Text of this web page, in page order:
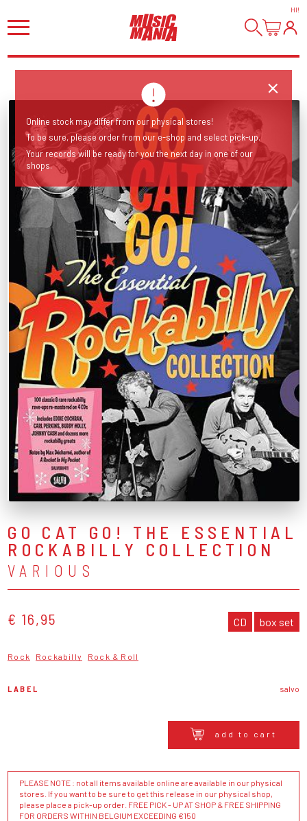
HI!
GO CAT GO! THE ESSENTIAL
ROCKABILLY COLLECTION
VARIOUS
€ 16,95 CD box set
Rock Rockabilly Rock & Roll
LABEL salvo
add to cart
PLEASE NOTE : not all items available online are available in our physical
stores. If you want to be sure to get this release in our physical shop,
please place a pick-up order. FREE PICK - UP AT SHOP & FREE SHIPPING
FOR ORDERS WITHIN BELGIUM EXCEEDING €150
Online stock may differ from our physical stores!
To be sure, please order from our e-shop and select pick-up.
Your records will be ready for you the next day in one of our
shops.